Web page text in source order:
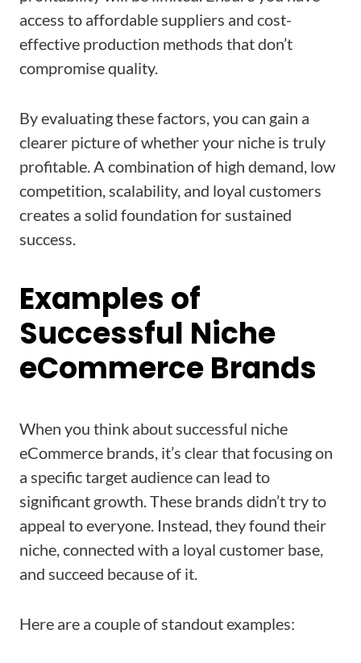
access to affordable suppliers and cost-
effective production methods that don’t
compromise quality.
By evaluating these factors, you can gain a
clearer picture of whether your niche is truly
profitable. A combination of high demand, low
competition, scalability, and loyal customers
creates a solid foundation for sustained
success.
Examples of
Successful Niche
eCommerce Brands
When you think about successful niche
eCommerce brands, it’s clear that focusing on
a specific target audience can lead to
significant growth. These brands didn’t try to
appeal to everyone. Instead, they found their
niche, connected with a loyal customer base,
and succeed because of it.
Here are a couple of standout examples: